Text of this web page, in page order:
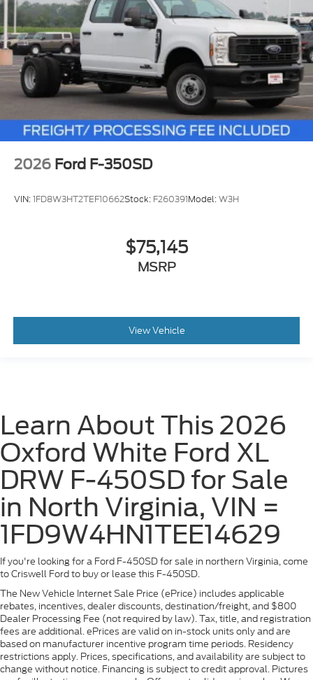
2026 Ford F-350SD
VIN:1FD8W3HT2TEF10662Stock: F260391Model:W3H
$75,145
MSRP
View Vehicle
Learn About This 2026
Oxford White Ford XL
DRW F-450SD for Sale
in North Virginia, VIN =
1FD9W4HN1TEE14629
If you're looking for a Ford F-450SD for sale in northern Virginia, come
to Criswell Ford to buy or lease this F-450SD.
The New Vehicle Internet Sale Price (ePrice) includes applicable
rebates, incentives, dealer discounts, destination/freight, and $800
Dealer Processing Fee (not required by law). Tax, title, and registration
fees are additional. ePrices are valid on in-stock units only and are
based on manufacturer incentive program time periods. Residency
restrictions apply. Prices, specifications, and availability are subject to
change without notice. Financing is subject to credit approval. Pictures